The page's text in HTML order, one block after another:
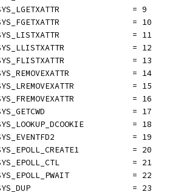
= 9
= 10
= 11
= 12
= 13
= 14
= 15
= 16
= 17
= 18
= 19
= 20
= 21
= 22
= 23